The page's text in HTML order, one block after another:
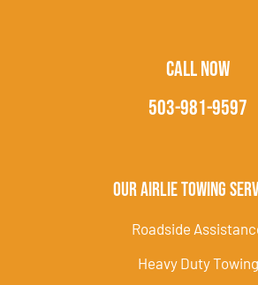
CALL NOW
503-981-9597
Our Airlie Towing
Roadside
Heavy Duty Towing